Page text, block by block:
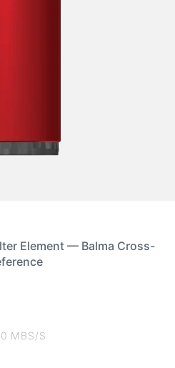
Element — Balma Cross-
MBS/S